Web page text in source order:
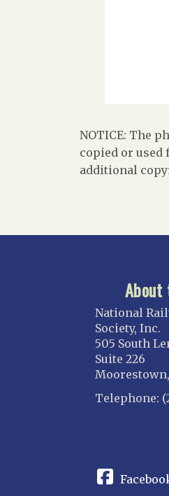
NOTICE: The
copied or
additional
About
National
Society, Inc.
505 South
Suite 226
Moorestown,
Telephone: